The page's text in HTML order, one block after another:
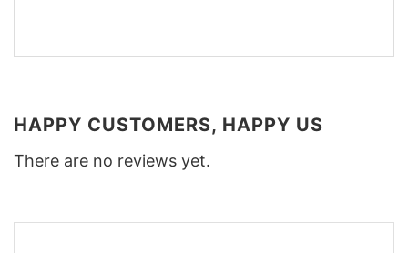
HAPPY CUSTOMERS, HAPPY US
There are no reviews yet.